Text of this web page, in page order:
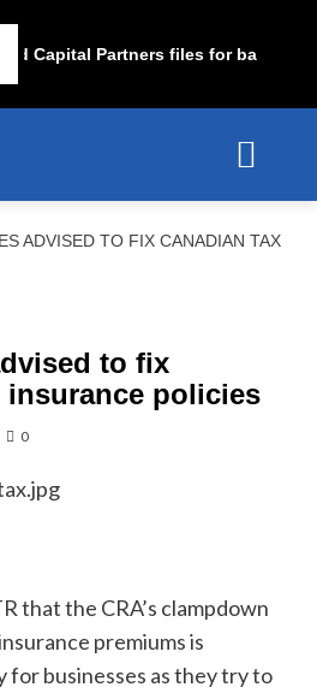
Capital Partners files for
ADVISED TO FIX CANADIAN TAX
to fix
insurance policies
0
that the CRA’s clampdown
premiums is
for businesses as they try to